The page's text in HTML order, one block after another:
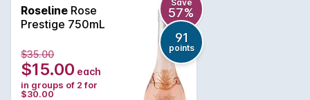
grapefruit and floral blossom notes. Try it with grilled salmon
or on its own as a delicious summer apéritif.
Roseline Rose
Prestige 750mL
Save
57%
91
points
$35.00
$15.00 each
in groups of 2 for
$30.00